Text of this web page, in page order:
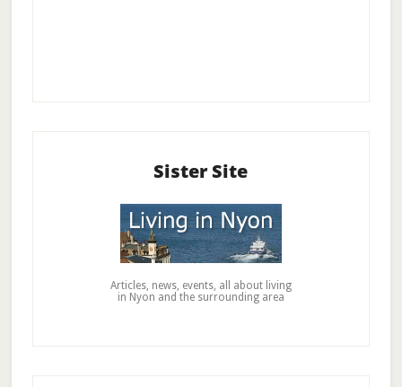
Sister Site
Articles, news, events, all about living
in Nyon and the surrounding area